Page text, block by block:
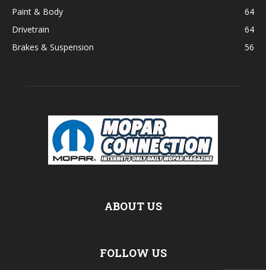
Paint & Body
64
Drivetrain
64
Brakes & Suspension
56
ABOUT US
FOLLOW US